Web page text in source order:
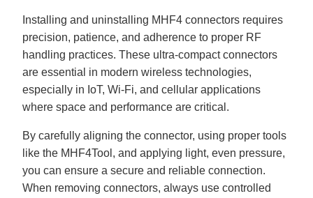
Installing and uninstalling MHF4 connectors requires
precision, patience, and adherence to proper RF
handling practices. These ultra-compact connectors
are essential in modern wireless technologies,
especially in IoT, Wi-Fi, and cellular applications
where space and performance are critical.
By carefully aligning the connector, using proper tools
like the MHF4Tool, and applying light, even pressure,
you can ensure a secure and reliable connection.
When removing connectors, always use controlled